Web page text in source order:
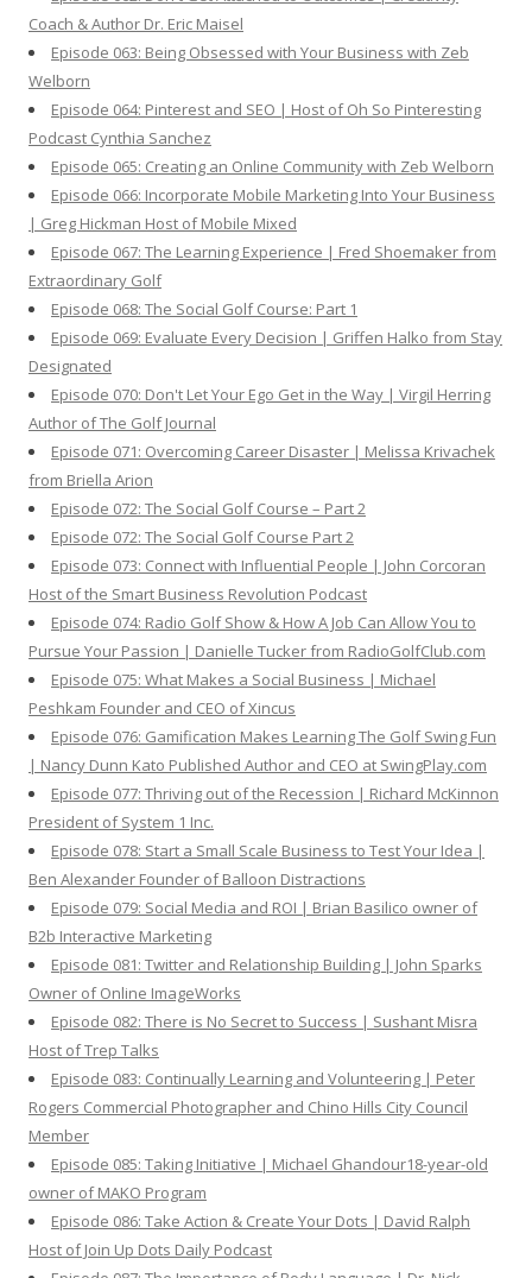
Coach & Author Dr. Eric Maisel
Episode 063: Being Obsessed with Your Business with Zeb
Welborn
Episode 064: Pinterest and SEO | Host of Oh So Pinteresting
Podcast Cynthia Sanchez
Episode 065: Creating an Online Community with Zeb Welborn
Episode 066: Incorporate Mobile Marketing Into Your Business
| Greg Hickman Host of Mobile Mixed
Episode 067: The Learning Experience | Fred Shoemaker from
Extraordinary Golf
Episode 068: The Social Golf Course: Part 1
Episode 069: Evaluate Every Decision | Griffen Halko from Stay
Designated
Episode 070: Don't Let Your Ego Get in the Way | Virgil Herring
Author of The Golf Journal
Episode 071: Overcoming Career Disaster | Melissa Krivachek
from Briella Arion
Episode 072: The Social Golf Course – Part 2
Episode 072: The Social Golf Course Part 2
Episode 073: Connect with Influential People | John Corcoran
Host of the Smart Business Revolution Podcast
Episode 074: Radio Golf Show & How A Job Can Allow You to
Pursue Your Passion | Danielle Tucker from RadioGolfClub.com
Episode 075: What Makes a Social Business | Michael
Peshkam Founder and CEO of Xincus
Episode 076: Gamification Makes Learning The Golf Swing Fun
| Nancy Dunn Kato Published Author and CEO at SwingPlay.com
Episode 077: Thriving out of the Recession | Richard McKinnon
President of System 1 Inc.
Episode 078: Start a Small Scale Business to Test Your Idea |
Ben Alexander Founder of Balloon Distractions
Episode 079: Social Media and ROI | Brian Basilico owner of
B2b Interactive Marketing
Episode 081: Twitter and Relationship Building | John Sparks
Owner of Online ImageWorks
Episode 082: There is No Secret to Success | Sushant Misra
Host of Trep Talks
Episode 083: Continually Learning and Volunteering | Peter
Rogers Commercial Photographer and Chino Hills City Council
Member
Episode 085: Taking Initiative | Michael Ghandour18-year-old
owner of MAKO Program
Episode 086: Take Action & Create Your Dots | David Ralph
Host of Join Up Dots Daily Podcast